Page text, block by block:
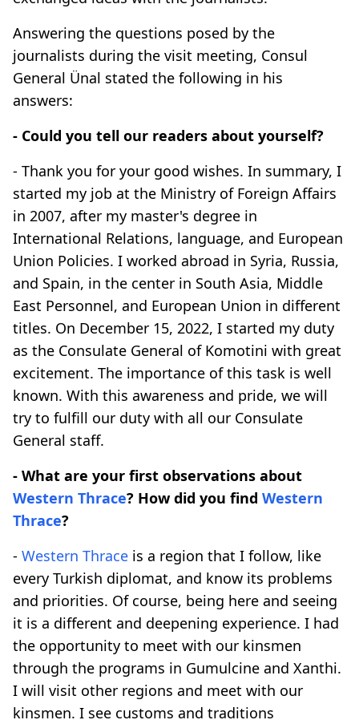
Answering the questions posed by the
journalists during the visit meeting, Consul
General Ünal stated the following in his
answers:
- Could you tell our readers about yourself?
- Thank you for your good wishes. In summary, I
started my job at the Ministry of Foreign Affairs
in 2007, after my master's degree in
International Relations, language, and European
Union Policies. I worked abroad in Syria, Russia,
and Spain, in the center in South Asia, Middle
East Personnel, and European Union in different
titles. On December 15, 2022, I started my duty
as the Consulate General of Komotini with great
excitement. The importance of this task is well
known. With this awareness and pride, we will
try to fulfill our duty with all our Consulate
General staff.
- What are your first observations about
Western Thrace? How did you find Western
Thrace?
- Western Thrace is a region that I follow, like
every Turkish diplomat, and know its problems
and priorities. Of course, being here and seeing
it is a different and deepening experience. I had
the opportunity to meet with our kinsmen
through the programs in Gumulcine and Xanthi.
I will visit other regions and meet with our
kinsmen. I see customs and traditions